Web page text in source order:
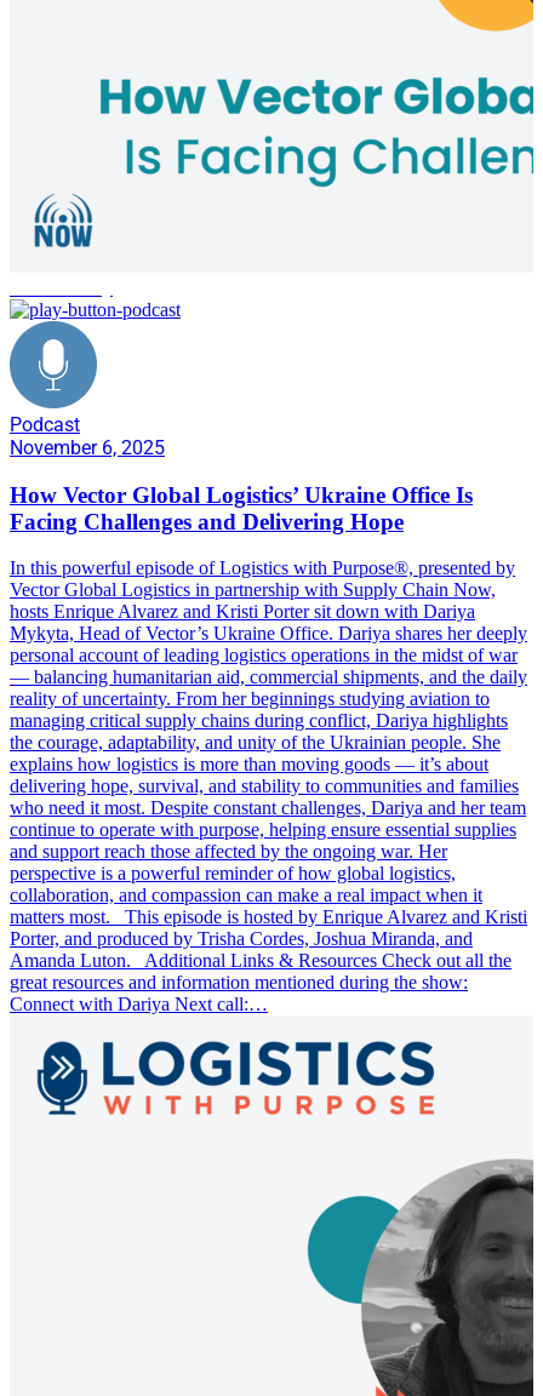
Podcast
November 6, 2025
How Vector Global Logistics’ Ukraine Office Is
Facing Challenges and Delivering Hope
In this powerful episode of Logistics with Purpose®, presented by
Vector Global Logistics in partnership with Supply Chain Now,
hosts Enrique Alvarez and Kristi Porter sit down with Dariya
Mykyta, Head of Vector’s Ukraine Office. Dariya shares her deeply
personal account of leading logistics operations in the midst of war
— balancing humanitarian aid, commercial shipments, and the daily
reality of uncertainty. From her beginnings studying aviation to
managing critical supply chains during conflict, Dariya highlights
the courage, adaptability, and unity of the Ukrainian people. She
explains how logistics is more than moving goods — it’s about
delivering hope, survival, and stability to communities and families
who need it most. Despite constant challenges, Dariya and her team
continue to operate with purpose, helping ensure essential supplies
and support reach those affected by the ongoing war. Her
perspective is a powerful reminder of how global logistics,
collaboration, and compassion can make a real impact when it
matters most. This episode is hosted by Enrique Alvarez and Kristi
Porter, and produced by Trisha Cordes, Joshua Miranda, and
Amanda Luton. Additional Links & Resources Check out all the
great resources and information mentioned during the show:
Connect with Dariya Next call:…